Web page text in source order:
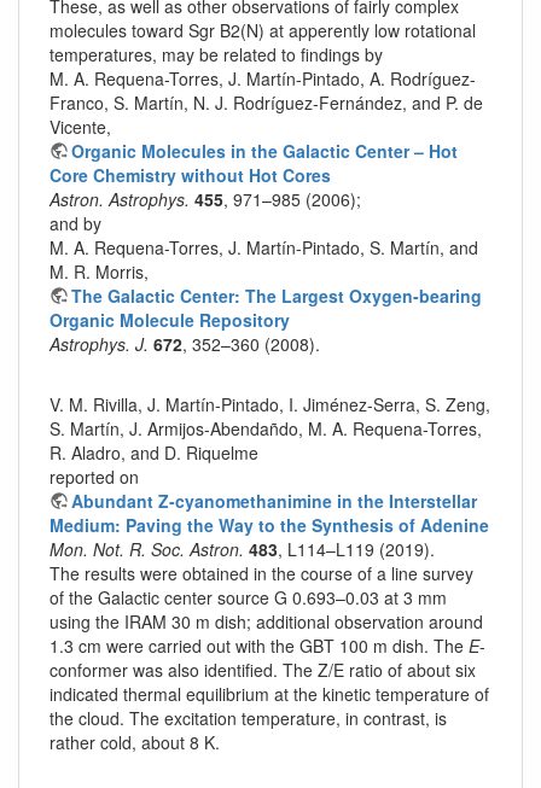
These, as well as other observations of fairly complex
molecules toward Sgr B2(N) at apperently low rotational
temperatures, may be related to findings by
M. A. Requena-Torres, J. Martín-Pintado, A. Rodríguez-
Franco, S. Martín, N. J. Rodríguez-Fernández, and P. de
Vicente,
Organic Molecules in the Galactic Center – Hot
Core Chemistry without Hot Cores
Astron. Astrophys. 455, 971–985 (2006);
and by
M. A. Requena-Torres, J. Martín-Pintado, S. Martín, and
M. R. Morris,
The Galactic Center: The Largest Oxygen-bearing
Organic Molecule Repository
Astrophys. J. 672, 352–360 (2008).
V. M. Rivilla, J. Martín-Pintado, I. Jiménez-Serra, S. Zeng,
S. Martín, J. Armijos-Abendañdo, M. A. Requena-Torres,
R. Aladro, and D. Riquelme
reported on
Abundant Z-cyanomethanimine in the Interstellar
Medium: Paving the Way to the Synthesis of Adenine
Mon. Not. R. Soc. Astron. 483, L114–L119 (2019).
The results were obtained in the course of a line survey
of the Galactic center source G 0.693–0.03 at 3 mm
using the IRAM 30 m dish; additional observation around
1.3 cm were carried out with the GBT 100 m dish. The E-
conformer was also identified. The Z/E ratio of about six
indicated thermal equilibrium at the kinetic temperature of
the cloud. The excitation temperature, in contrast, is
rather cold, about 8 K.